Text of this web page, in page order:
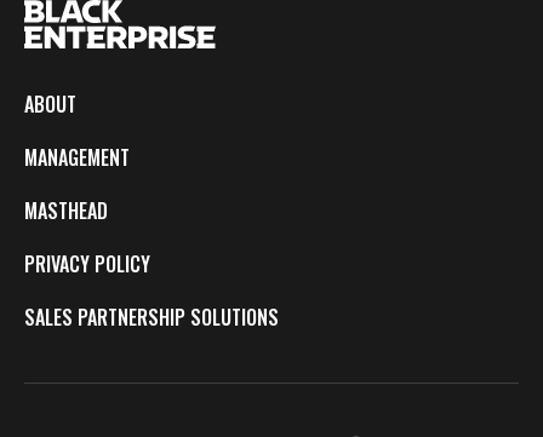
ABOUT
MANAGEMENT
MASTHEAD
PRIVACY POLICY
SALES PARTNERSHIP SOLUTIONS